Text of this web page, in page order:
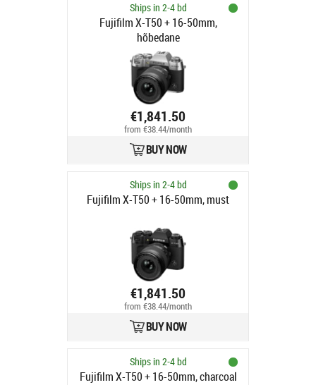
Ships in 2-4 bd
Fujifilm X-T50 + 16-50mm,
hõbedane
€1,841.50
from €38.44/month
BUY NOW
Ships in 2-4 bd
Fujifilm X-T50 + 16-50mm, must
€1,841.50
from €38.44/month
BUY NOW
Ships in 2-4 bd
Fujifilm X-T50 + 16-50mm, charcoal